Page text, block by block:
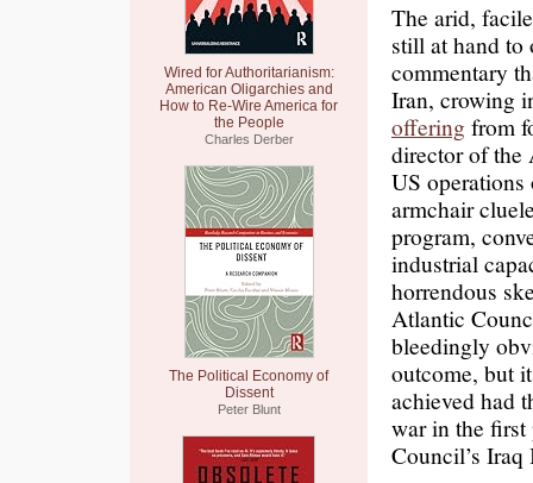
Wired for Authoritarianism:
American Oligarchies and
How to Re-Wire America for
the People
Charles Derber
The Political Economy of
Dissent
Peter Blunt
The arid,
still at hand
commentary
Iran, crowing
offering from
director of the
US operations
armchair
program,
industrial
horrendous
Atlantic
bleedingly
outcome, but
achieved had
war in the
Council’s